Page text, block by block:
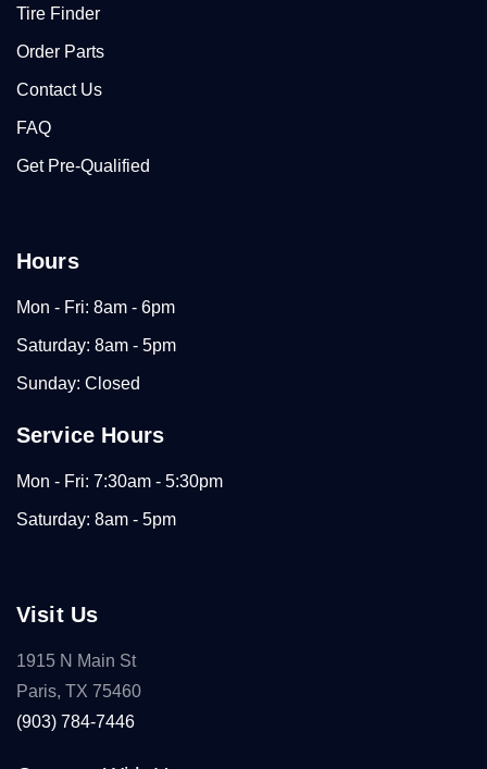
Tire Finder
Order Parts
Contact Us
FAQ
Get Pre-Qualified
Hours
Mon - Fri: 8am - 6pm
Saturday: 8am - 5pm
Sunday: Closed
Service Hours
Mon - Fri: 7:30am - 5:30pm
Saturday: 8am - 5pm
Visit Us
1915 N Main St
Paris, TX 75460
(903) 784-7446